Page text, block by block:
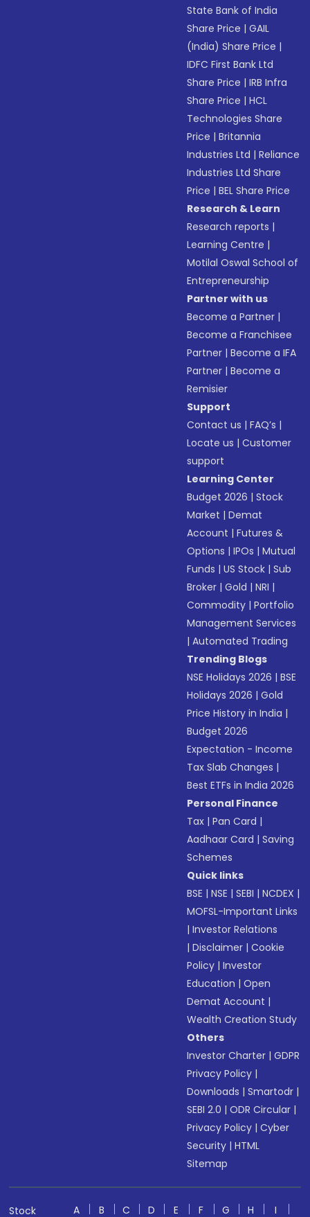
State Bank of India
Share Price |GAIL
(India) Share Price |
IDFC First Bank Ltd
Share Price |IRB Infra
Share Price |HCL
Technologies Share
Price |Britannia
Industries Ltd |Reliance
Industries Ltd Share
Price |BEL Share Price
Research & Learn
Research reports |
Learning Centre |
Motilal Oswal School of
Entrepreneurship
Partner with us
Become a Partner |
Become a Franchisee
Partner |Become a IFA
Partner |Become a
Remisier
Support
Contact us |FAQ’s |
Locate us |Customer
support
Learning Center
Budget 2026 |Stock
Market |Demat
Account |Futures &
Options |IPOs |Mutual
Funds |US Stock |Sub
Broker |Gold |NRI |
Commodity |Portfolio
Management Services
|Automated Trading
Trending Blogs
NSE Holidays 2026 |BSE
Holidays 2026 |Gold
Price History in India |
Budget 2026
Expectation - Income
Tax Slab Changes |
Best ETFs in India 2026
Personal Finance
Tax |Pan Card |
Aadhaar Card |Saving
Schemes
Quick links
BSE |NSE |SEBI |NCDEX |
MOFSL-Important Links
|Investor Relations
|Disclaimer |Cookie
Policy |Investor
Education |Open
Demat Account |
Wealth Creation Study
Others
Investor Charter |GDPR
Privacy Policy |
Downloads |Smartodr |
SEBI 2.0 |ODR Circular |
Privacy Policy |Cyber
Security |HTML
Sitemap
Stock A B C D E F G H I